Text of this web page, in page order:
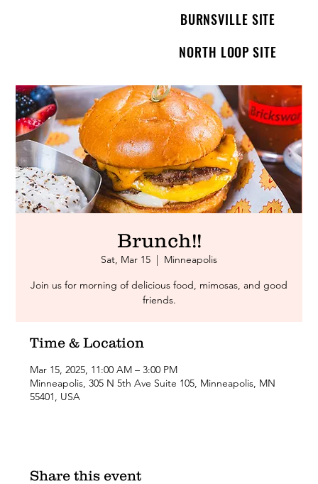
BURNSVILLE SITE
NORTH LOOP SITE
Brunch!!
Sat, Mar 15
  |
Minneapolis
Join us for morning of delicious food, mimosas, and good
friends.
Time & Location
Mar 15, 2025, 11:00 AM – 3:00 PM
Minneapolis, 305 N 5th Ave Suite 105, Minneapolis, MN
55401, USA
Share this event